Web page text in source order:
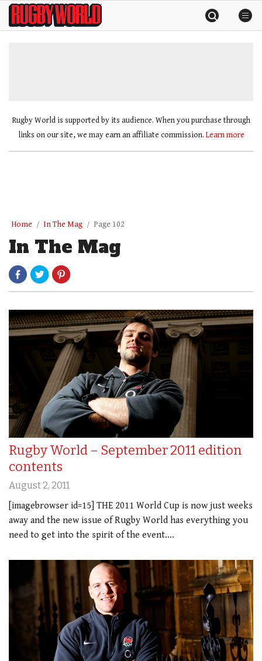
SkipRugby
World
Rugby World is supported by its audience. When you purchase through
links on our site, we may earn an affiliate commission. Learn more
Home In The Mag Page 102
In The Mag
Rugby World – September 2011 edition
contents
August 2, 2011
[imagebrowser id=15] THE 2011 World Cup is now just weeks
away and the new issue of Rugby World has everything you
need to get into the spirit of the event.…